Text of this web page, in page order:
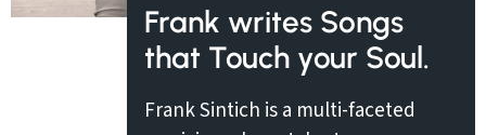
Frank writes Songs
that Touch your Soul.
Frank Sintich is a multi-faceted